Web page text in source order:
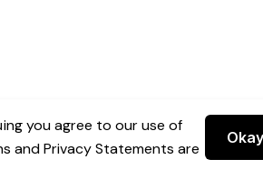
you agree to our use of
and Privacy Statements are
Okay